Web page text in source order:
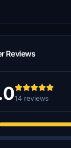
Reviews
14 reviews